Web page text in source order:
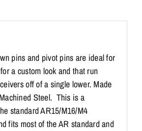
pins and pivot pins are ideal for
a custom look and that run
off of a single lower. Made
Steel. This is a
standard AR15/M16/M4
fits most of the AR standard and